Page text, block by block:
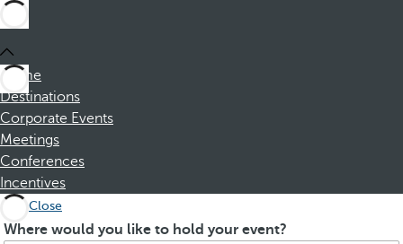
Home
Destinations
Corporate Events
Meetings
Conferences
Incentives
Close
Where would you like to hold your event?
S
P